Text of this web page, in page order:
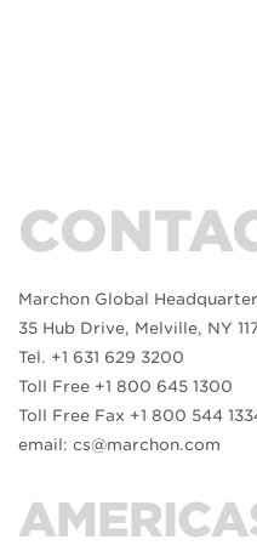
Marchon Global
35 Hub Drive, Melville, NY
Tel. +1 631 629 3200
Toll Free +1 800 645 1300
Toll Free Fax +1 800 544
email: cs@marchon.com